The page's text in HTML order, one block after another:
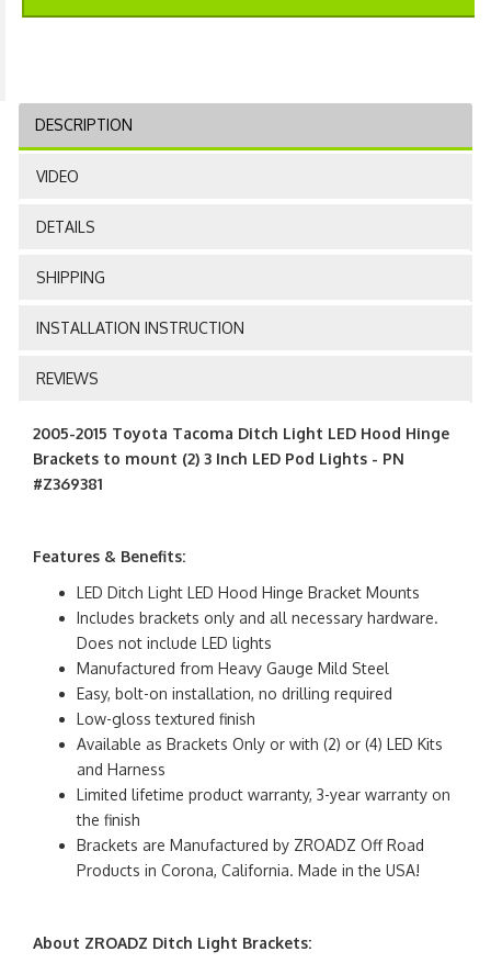
DESCRIPTION
VIDEO
DETAILS
SHIPPING
INSTALLATION INSTRUCTION
REVIEWS
2005-2015 Toyota Tacoma Ditch Light LED Hood Hinge
Brackets to mount (2) 3 Inch LED Pod Lights - PN
#Z369381
Features & Benefits:
LED Ditch Light LED Hood Hinge Bracket Mounts
Includes brackets only and all necessary hardware.
Does not include LED lights
Manufactured from Heavy Gauge Mild Steel
Easy, bolt-on installation, no drilling required
Low-gloss textured finish
Available as Brackets Only or with (2) or (4) LED Kits
and Harness
Limited lifetime product warranty, 3-year warranty on
the finish
Brackets are Manufactured by ZROADZ Off Road
Products in Corona, California. Made in the USA!
About ZROADZ Ditch Light Brackets: